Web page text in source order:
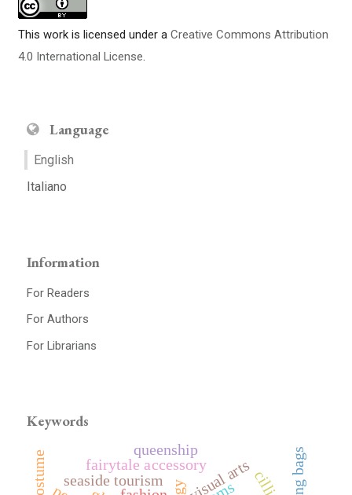
This work is licensed under a Creative Commons Attribution
4.0 International License
Language
English
Italiano
Information
For Readers
For Authors
For Librarians
Keywords
seaside tourism visual arts
fairytale accessory
queenship string bags